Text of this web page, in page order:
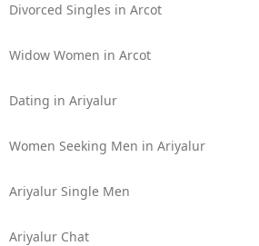
Divorced Singles in Arcot
Widow Women in Arcot
Dating in Ariyalur
Women Seeking Men in Ariyalur
Ariyalur Single Men
Ariyalur Chat